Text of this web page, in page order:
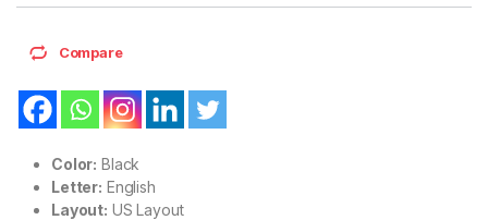
Compare
Color: Black
Letter: English
Layout: US Layout